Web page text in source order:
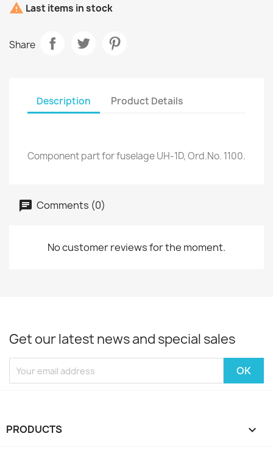
 Last items in stock
Share
Description Product Details
Component part for fuselage UH-1D, Ord.No. 1100.
Comments (0)
No customer reviews for the moment.
Get our latest news and special sales
PRODUCTS 